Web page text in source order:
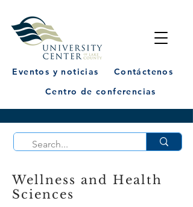
Eventos y noticias
Contáctenos
Centro de conferencias
Wellness and Health
Sciences